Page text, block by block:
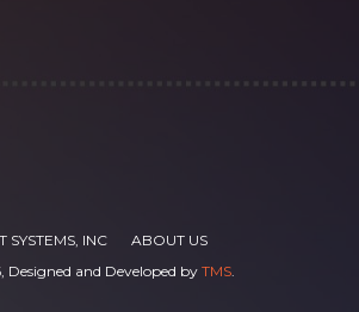
SYSTEMS, INC
ABOUT US
Designed and Developed by TMS.